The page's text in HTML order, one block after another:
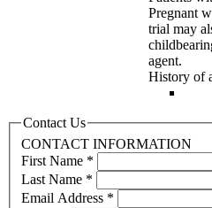
Pregnant
trial may
agent.
History of
Contact Us
CONTACT INFORMATION
First Name *
Last Name *
Email Address *